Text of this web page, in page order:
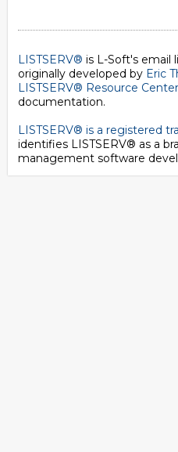
LISTSERV® is L-Soft's email
originally developed by Eric
LISTSERV® Resource Center
documentation.
LISTSERV® is a registered
identifies LISTSERV® as a
management software